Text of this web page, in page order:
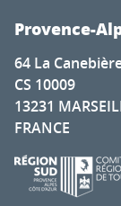
Provence-
64 La
CS 10009
13231
FRANCE